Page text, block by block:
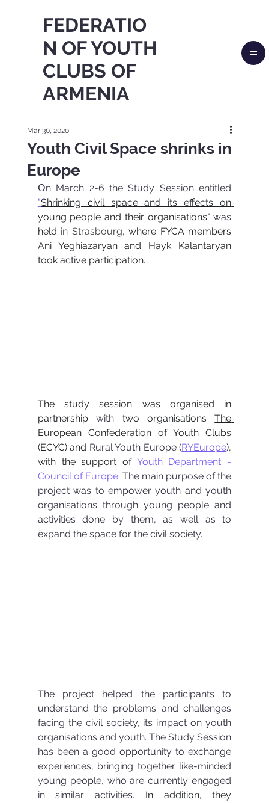
FEDERATIO
N OF YOUTH
CLUBS OF
ARMENIA
Youth Civil Space shrinks in
Europe
Mar 30, 2020
"Shrinking civil space and its effects on
young people and their organisations" was
held in Strasbourg, where FYCA members
Ani Yeghiazaryan and Hayk Kalantaryan
took active participation.
The study session was organised in
partnership with two organisations The
European Confederation of Youth Clubs
(ECYC) and Rural Youth Europe (RYEurope
with the support of Youth Department -
Council of Europe. The main purpose of the
project was to empower youth and youth
organisations through young people and
activities done by them, as well as to
expand the space for the civil society.
The project helped the participants to
understand the problems and challenges
facing the civil society, its impact on youth
organisations and youth. The Study Session
has been a good opportunity to exchange
experiences, bringing together like-minded
young people, who are currently engaged
in similar activities. In addition, they